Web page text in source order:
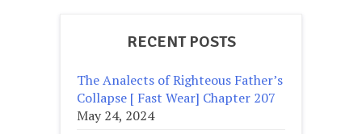
RECENT POSTS
The Analects of Righteous Father’s
Collapse [ Fast Wear] Chapter 207
May 24, 2024